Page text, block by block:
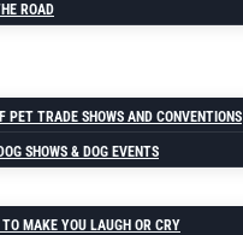
ROAD
PET TRADE SHOWS AND CONVENTIONS
SHOWS & DOG EVENTS
MAKE YOU LAUGH OR CRY